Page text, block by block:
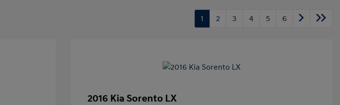
1 2 3 4 5 6
2016 Kia Sorento LX